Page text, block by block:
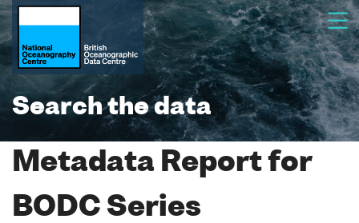
Search the data
Metadata Report for
BODC Series